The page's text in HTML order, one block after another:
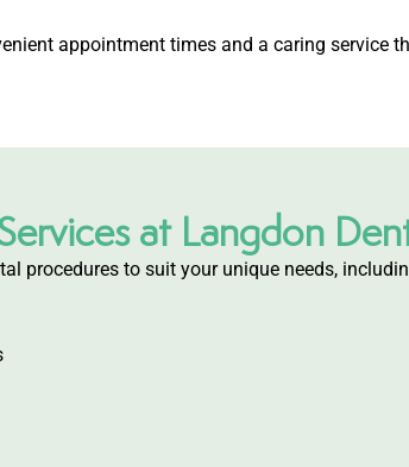
appointment times and a caring service
at Langdon
procedures to suit your unique needs,